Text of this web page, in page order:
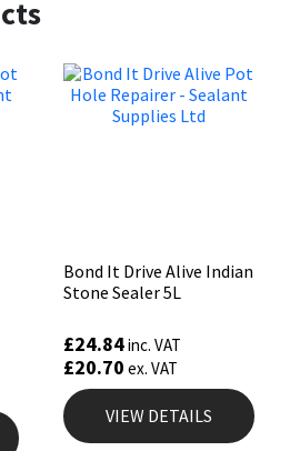
Bond It Drive Alive Indian
Stone Sealer 5L
£24.84inc. VAT
£20.70 ex. VAT
VIEW DETAILS